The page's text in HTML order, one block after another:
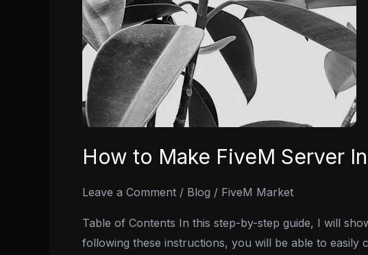
How to Make FiveM Server
Leave a Comment / Blog / FiveM Market
Table of Contents In this step-by-step guide, I will
following these instructions, you will be able to easily